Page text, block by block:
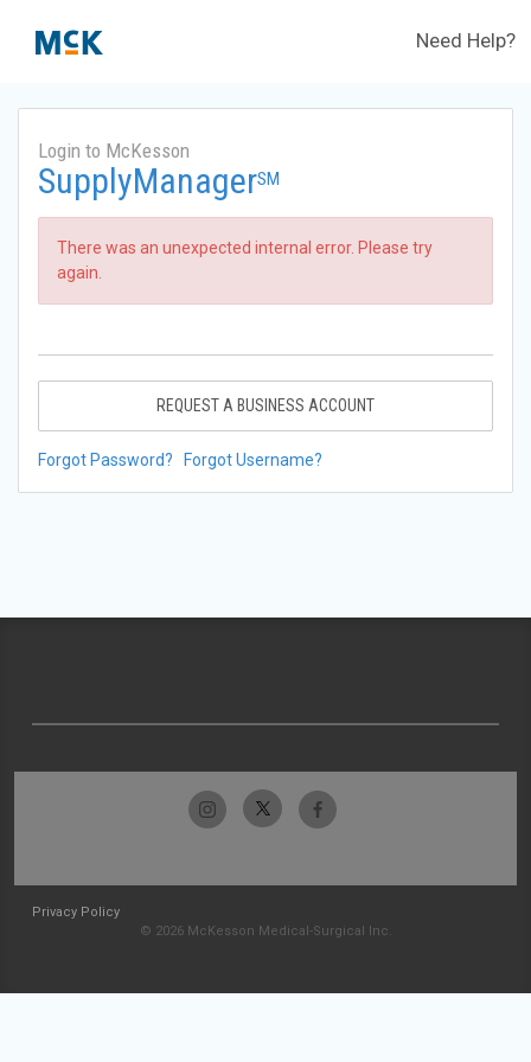
Need Help?
Login to McKesson
SupplyManagerSM
There was an unexpected internal error. Please try
again.
REQUEST A BUSINESS ACCOUNT
Forgot Password? Forgot Username?
Privacy Policy
© 2026 McKesson Medical-Surgical Inc.